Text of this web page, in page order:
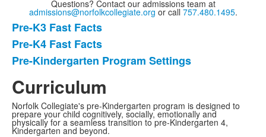
Questions? Contact our admissions team at
admissions@norfolkcollegiate.org or call 757.480.1495.
List
of
3
items.
Pre-K3 Fast Facts
Pre-K4 Fast Facts
Pre-Kindergarten Program Settings
Curriculum
Norfolk Collegiate's pre-Kindergarten program is designed to
prepare your child cognitively, socially, emotionally and
physically for a seamless transition to pre-Kindergarten 4,
Kindergarten and beyond.